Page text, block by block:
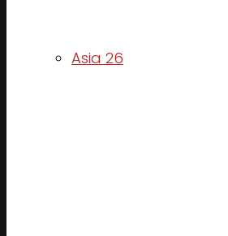
Asia 26